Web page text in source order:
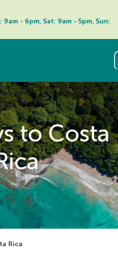
- 6pm, Sat: 9am - 5pm, Sun:
to Costa
Rica